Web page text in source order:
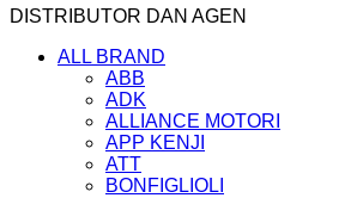
DISTRIBUTOR DAN AGEN
ALL BRAND
ABB
ADK
ALLIANCE MOTORI
APP KENJI
ATT
BONFIGLIOLI